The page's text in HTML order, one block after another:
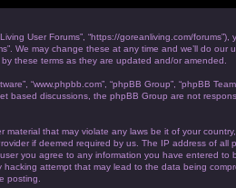
Living User Forums”, “https://goreanliving.com/
We may change these at any time and we’ll do
these terms as they are updated and/or amended.
“www.phpbb.com”, “phpBB Group”, “phpBB
based discussions, the phpBB Group are not
that may violate any laws be it of your
if deemed required by us. The IP address of
you agree to any information you have entered
attempt that may lead to the data being
posting.